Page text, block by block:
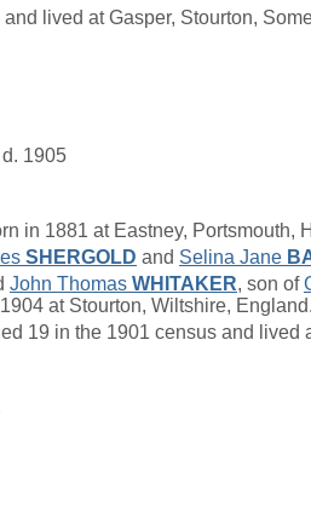
lived at Gasper, Stourton,
1905
in 1881 at Eastney, Portsmouth,
SHERGOLD and Selina Jane
John Thomas WHITAKER, son of
at Stourton, Wiltshire, England.
19 in the 1901 census and lived